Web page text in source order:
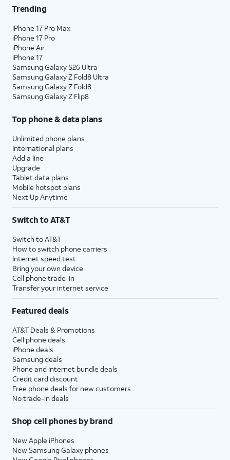
Trending
iPhone 17 Pro Max
iPhone 17 Pro
iPhone Air
iPhone 17
Samsung Galaxy S26 Ultra
Samsung Galaxy Z Fold8 Ultra
Samsung Galaxy Z Fold8
Samsung Galaxy Z Flip8
Top phone & data plans
Unlimited phone plans
International plans
Add a line
Upgrade
Tablet data plans
Mobile hotspot plans
Next Up Anytime
Switch to AT&T
Switch to AT&T
How to switch phone carriers
Internet speed test
Bring your own device
Cell phone trade-in
Transfer your internet service
Featured deals
AT&T Deals & Promotions
Cell phone deals
iPhone deals
Samsung deals
Phone and internet bundle deals
Credit card discount
Free phone deals for new customers
No trade-in deals
Shop cell phones by brand
New Apple iPhones
New Samsung Galaxy phones